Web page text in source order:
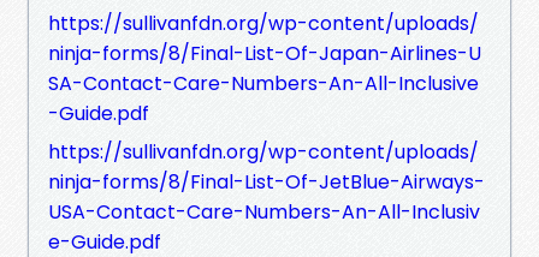
https://sullivanfdn.org/wp-content/uploads/
ninja-forms/8/Final-List-Of-Japan-Airlines-U
SA-Contact-Care-Numbers-An-All-Inclusive
-Guide.pdf
https://sullivanfdn.org/wp-content/uploads/
ninja-forms/8/Final-List-Of-JetBlue-Airways-
USA-Contact-Care-Numbers-An-All-Inclusiv
e-Guide.pdf